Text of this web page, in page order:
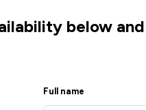
below
Full name